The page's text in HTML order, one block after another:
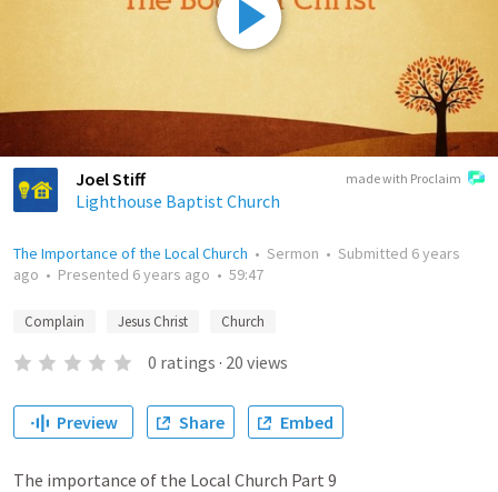
made with Proclaim
Joel Stiff
Lighthouse Baptist Church
The Importance of the Local Church • Sermon • Submitted 6 years
ago • Presented 6 years ago • 59:47
Complain Jesus Christ Church
0 ratings · 20 views
Preview Share Embed
The importance of the Local Church Part 9